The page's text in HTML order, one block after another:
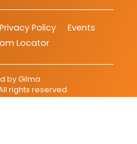
Privacy Policy
Events
Locator
byGilma
rights reserved.